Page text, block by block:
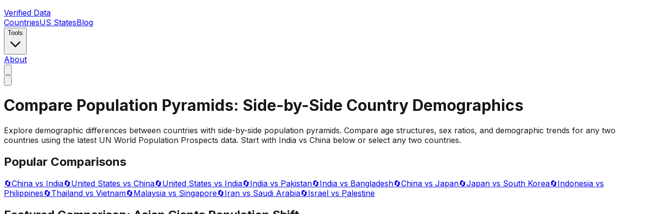
Verified Data
CountriesUS StatesBlog
Tools
About
Compare Population Pyramids: Side-by-Side Country Demographics
Explore demographic differences between countries with side-by-side population pyramids. Compare age structures, sex ratios, and demographic trends for any two
countries using the latest UN World Population Prospects data. Start with India vs China below or select any two countries.
Popular Comparisons
🔄China vs India🔄United States vs China🔄United States vs India🔄India vs Pakistan🔄India vs Bangladesh🔄China vs Japan🔄Japan vs South Korea🔄Indonesia vs
Philippines🔄Thailand vs Vietnam🔄Malaysia vs Singapore🔄Iran vs Saudi Arabia🔄Israel vs Palestine